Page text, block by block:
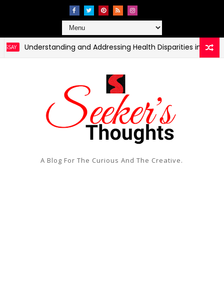
Understanding and Addressing Health Disparities in Rural and
A Blog For The Curious And The Creative.